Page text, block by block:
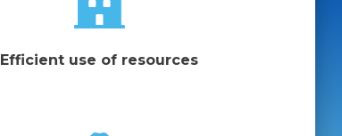
Efficient use of resources